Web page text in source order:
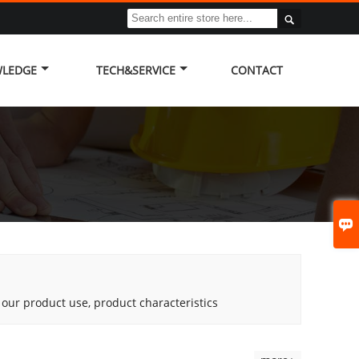

TECH&SERVICE CONTACT
product use, product characteristics
